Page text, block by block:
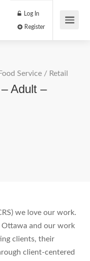
Log In
Service / Retail
Adult –
we love our work.
and our work
clients, their
client-centered